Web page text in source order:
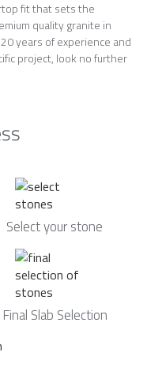
fit that sets the
quality granite in
years of experience and
project, look no further
Select your stone
Final Slab Selection